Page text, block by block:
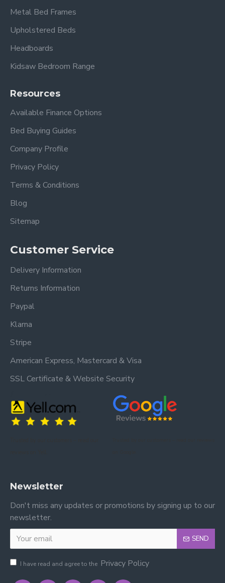
Metal Bed Frames
Upholstered Beds
Headboards
Kidsaw Bedroom Range
Resources
Available Finance Options
Bed Buying Guides
Company Profile
Privacy Policy
Terms & Conditions
Blog
Sitemap
Customer Service
Delivery Information
Returns Information
Paypal
Klarna
Stripe
American Express, Mastercard & Visa
SSL Certificate & Website Security
Newsletter
Don't miss any updates or promotions by signing up to our
newsletter.
SEND
I have read and agree to the Privacy Policy